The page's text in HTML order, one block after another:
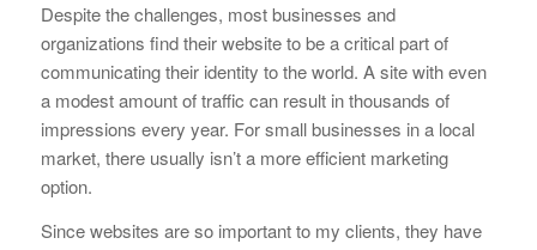
Despite the challenges, most businesses and
organizations find their website to be a critical part of
communicating their identity to the world. A site with even
a modest amount of traffic can result in thousands of
impressions every year. For small businesses in a local
market, there usually isn’t a more efficient marketing
option.
Since websites are so important to my clients, they have